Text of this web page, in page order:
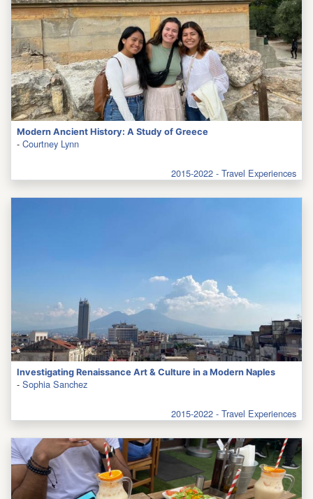
Modern Ancient History: A Study of Greece
- Courtney Lynn
2015-2022 - Travel Experiences
Investigating Renaissance Art & Culture in a Modern Naples
- Sophia Sanchez
2015-2022 - Travel Experiences